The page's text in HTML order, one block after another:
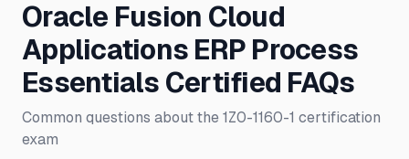
Oracle Fusion Cloud
Applications ERP Process
Essentials Certified FAQs
Common questions about the 1Z0-1160-1 certification
exam